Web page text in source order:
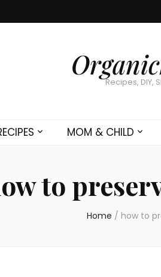
Recipes, DIY,
MOM & CHILD
to
Home / how to